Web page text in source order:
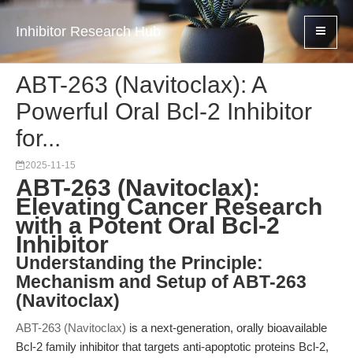
Inhibitor Research Hub
ABT-263 (Navitoclax): A
Powerful Oral Bcl-2 Inhibitor
for...
2025-11-15
ABT-263 (Navitoclax):
Elevating Cancer Research
with a Potent Oral Bcl-2
Inhibitor
Understanding the Principle:
Mechanism and Setup of ABT-263
(Navitoclax)
ABT-263 (Navitoclax) is a next-generation, orally bioavailable
Bcl-2 family inhibitor that targets anti-apoptotic proteins Bcl-2,